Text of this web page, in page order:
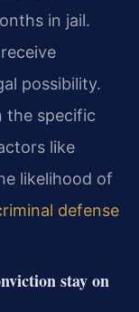
in jail.
possibility.
the specific
like
likelihood of
defense
stay on